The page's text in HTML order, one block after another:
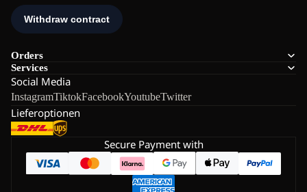
Orders
Services
Social Media
InstagramTiktokFacebookYoutubeTwitter
Lieferoptionen
Secure Payment with